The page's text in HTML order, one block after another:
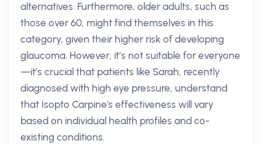
alternatives. Furthermore, older adults, such as
those over 60, might find themselves in this
category, given their higher risk of developing
glaucoma. However, it’s not suitable for everyone
—it’s crucial that patients like Sarah, recently
diagnosed with high eye pressure, understand
that Isopto Carpine's effectiveness will vary
based on individual health profiles and co-
existing conditions.